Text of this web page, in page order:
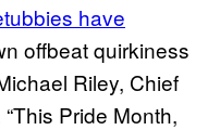
have
offbeat quirkiness
Riley, Chief
Pride Month,